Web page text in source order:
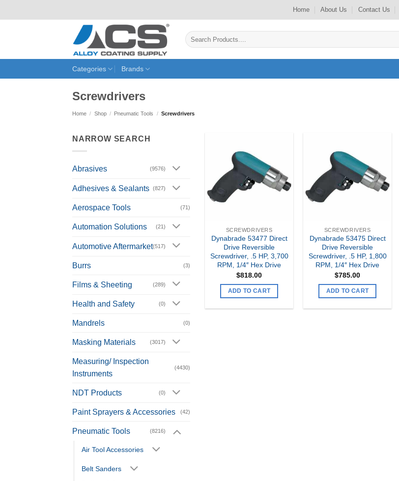
to
Home About Us Contact Us
Search
for:
Categories Brands
Screwdrivers
Home / Shop / Pneumatic Tools / Screwdrivers
NARROW SEARCH
Abrasives (9576)
Adhesives & Sealants (827)
Aerospace Tools (71)
Automation Solutions (21)
Automotive Aftermarket(517)
Burrs (3)
Films & Sheeting (289)
Health and Safety (0)
Mandrels (0)
Masking Materials (3017)
Measuring/ Inspection
Instruments
(4430)
NDT Products (0)
Paint Sprayers & Accessories (42)
Pneumatic Tools (8216)
Air Tool Accessories
Belt Sanders
my
Wishlist
SCREWDRIVERS
Dynabrade 53477 Direct
Drive Reversible
Screwdriver, .5 HP, 3,700
RPM, 1/4″ Hex Drive
$818.00
ADD TO CART
my
Wishlist
SCREWDRIVERS
Dynabrade 53475 Direct
Drive Reversible
Screwdriver, .5 HP, 1,800
RPM, 1/4″ Hex Drive
$785.00
ADD TO CART